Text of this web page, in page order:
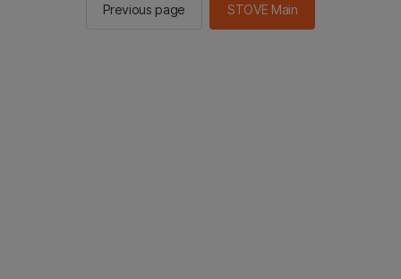
Previous page STOVE Main